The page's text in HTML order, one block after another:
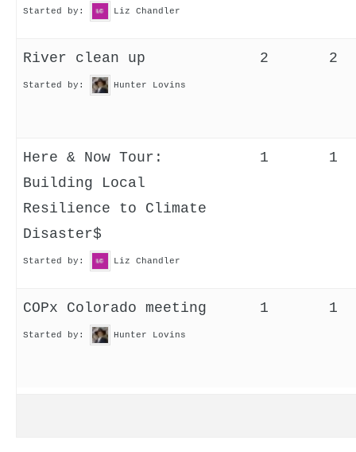
Started by: Liz Chandler
River clean up
Started by: Hunter Lovins
2 2
Here & Now Tour:
Building Local
Resilience to Climate
Disaster$
Started by: Liz Chandler
1 1
COPx Colorado meeting
Started by: Hunter Lovins
1 1